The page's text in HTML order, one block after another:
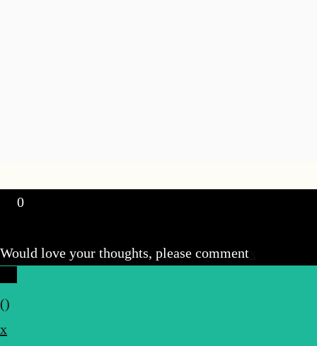
0
Would love your thoughts, please comment
()
x